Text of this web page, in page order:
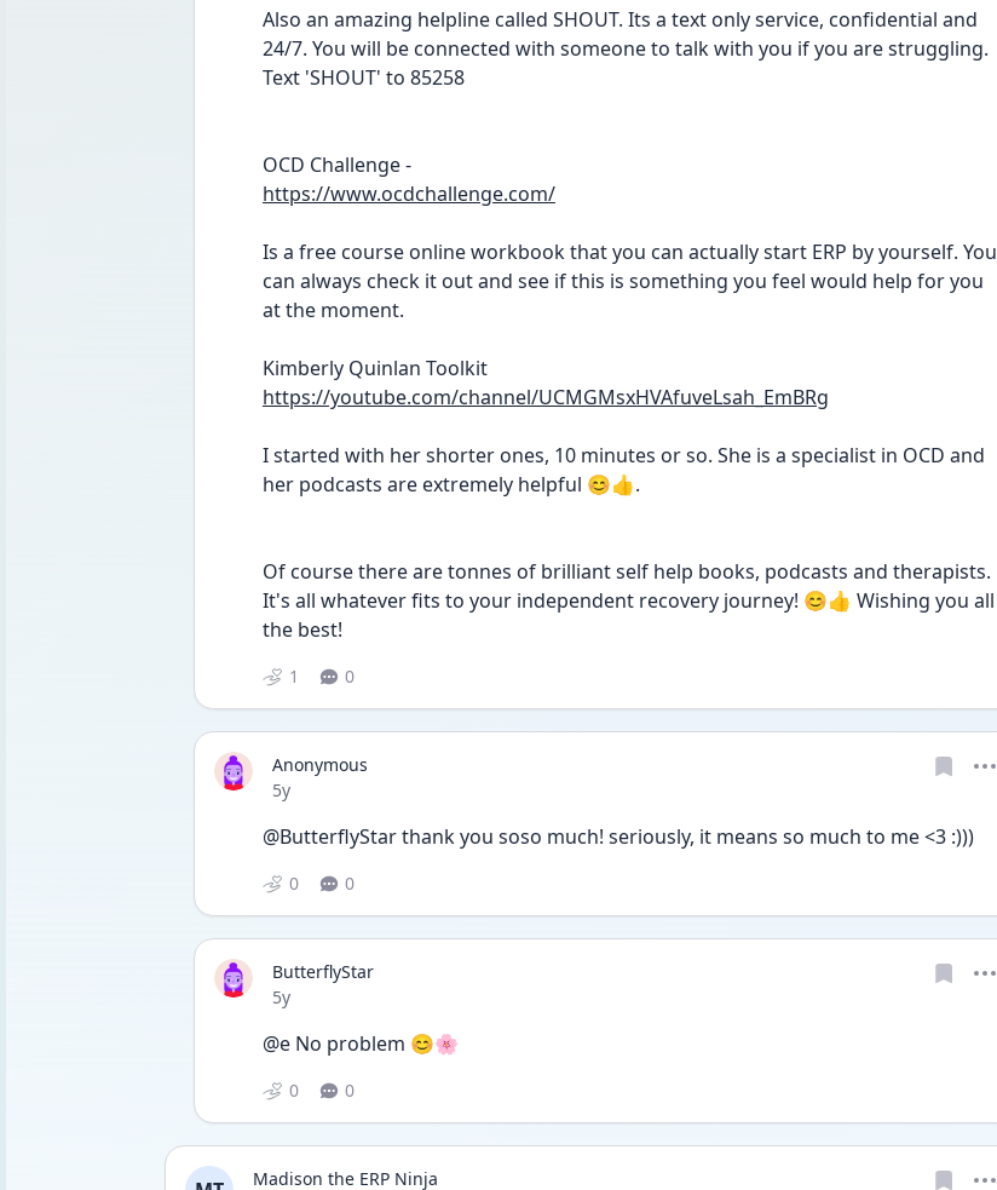
Also an amazing helpline called SHOUT. Its a text only service, confidential and
24/7. You will be connected with someone to talk with you if you are struggling.
Text 'SHOUT' to 85258
OCD Challenge -
https://www.ocdchallenge.com/
Is a free course online workbook that you can actually start ERP by yourself. You
can always check it out and see if this is something you feel would help for you
at the moment.
Kimberly Quinlan Toolkit
https://youtube.com/channel/UCMGMsxHVAfuveLsah_EmBRg
I started with her shorter ones, 10 minutes or so. She is a specialist in OCD and
her podcasts are extremely helpful 😊👍.
Of course there are tonnes of brilliant self help books, podcasts and therapists.
It's all whatever fits to your independent recovery journey! 😊👍 Wishing you all
the best!
1 0
Anonymous
Date posted
5y
@ButterflyStar thank you soso much! seriously, it means so much to me <3 :)))
0 0
ButterflyStar
Date posted
5y
@e No problem 😊🌸
0 0
Madison the ERP Ninja